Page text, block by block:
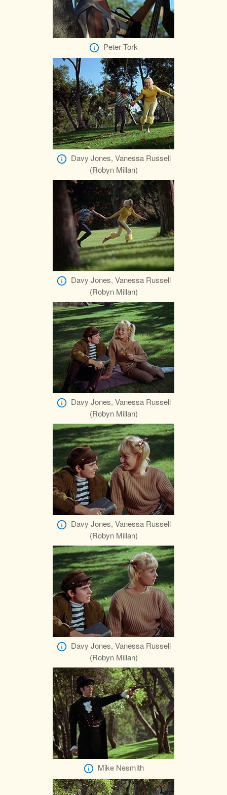
Peter Tork
Davy Jones, Vanessa Russell
(Robyn Millan)
Davy Jones, Vanessa Russell
(Robyn Millan)
Davy Jones, Vanessa Russell
(Robyn Millan)
Davy Jones, Vanessa Russell
(Robyn Millan)
Davy Jones, Vanessa Russell
(Robyn Millan)
Mike Nesmith